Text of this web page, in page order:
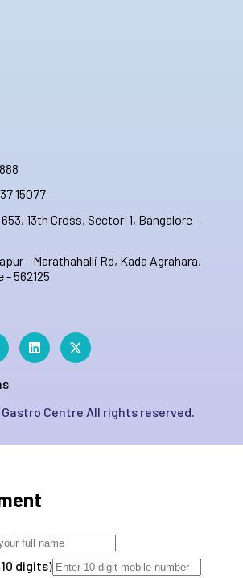
15077
13th Cross, Sector-1, Bangalore -
- Marathahalli Rd, Kada Agrahara,
- 562125
Centre All rights reserved.
digits)